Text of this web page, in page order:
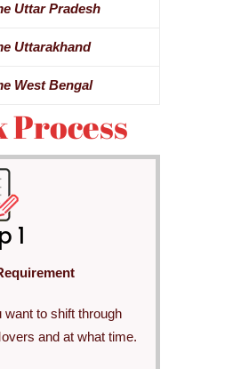
Uttar Pradesh
Uttarakhand
West Bengal
1
want to shift through
and at what time.